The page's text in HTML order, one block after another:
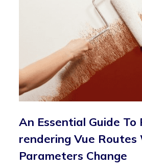
An Essential Guide To
rendering Vue Routes
Parameters Change